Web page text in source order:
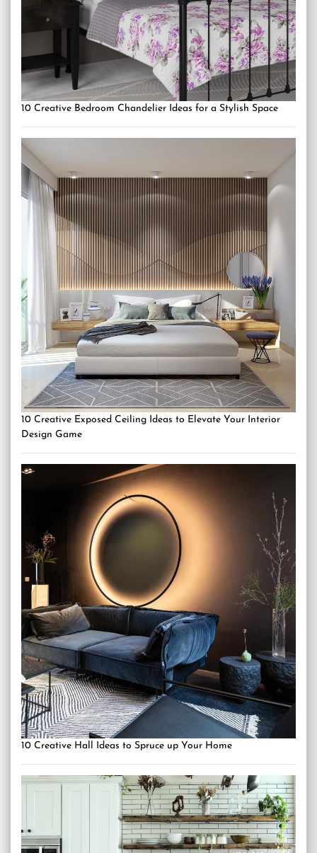
10 Creative Bedroom Chandelier Ideas for a Stylish Space
10 Creative Exposed Ceiling Ideas to Elevate Your Interior
Design Game
10 Creative Hall Ideas to Spruce up Your Home